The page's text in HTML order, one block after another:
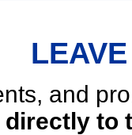
and
directly to